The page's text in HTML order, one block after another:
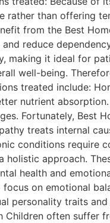
than offering
from the Best
reduce
it ideal for
well-being.
treated include:
nutrient
Fortunately, Best
treats internal
conditions require
approach.
health and
on emotional
personality traits
often suffer